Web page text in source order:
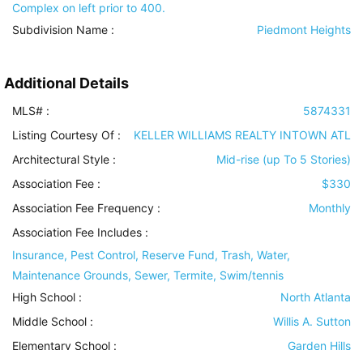
Complex on left prior to 400.
Subdivision Name :
Piedmont Heights
Additional Details
MLS# :
5874331
Listing Courtesy Of :
KELLER WILLIAMS REALTY INTOWN ATL
Architectural Style :
Mid-rise (up To 5 Stories)
Association Fee :
$330
Association Fee Frequency :
Monthly
Association Fee Includes :
Insurance, Pest Control, Reserve Fund, Trash, Water,
Maintenance Grounds, Sewer, Termite, Swim/tennis
High School :
North Atlanta
Middle School :
Willis A. Sutton
Elementary School :
Garden Hills